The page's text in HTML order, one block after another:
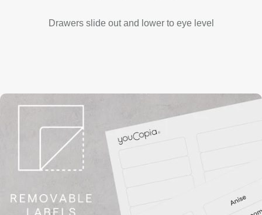
Drawers slide out and lower to eye level